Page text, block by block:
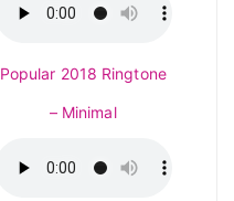
Popular 2018 Ringtone
– Minimal